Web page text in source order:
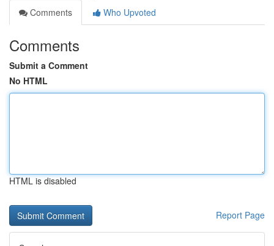
Comments
Who Upvoted
Comments
Submit a Comment
No HTML
HTML is disabled
Report Page